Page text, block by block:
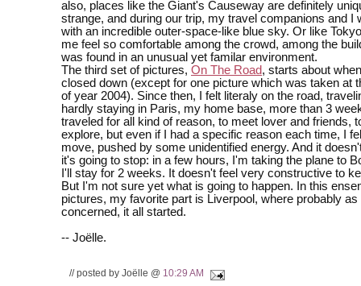
also, places like the Giant's Causeway are definitely
strange, and during our trip, my travel companions and I
with an incredible outer-space-like blue sky. Or like
me feel so comfortable among the crowd, among the
was found in an unusual yet familar environment.
The third set of pictures, On The Road, starts about
closed down (except for one picture which was taken at
of year 2004). Since then, I felt literaly on the road,
hardly staying in Paris, my home base, more than 3
traveled for all kind of reason, to meet lover and friends,
explore, but even if I had a specific reason each time, I
move, pushed by some unidentified energy. And it
it's going to stop: in a few hours, I'm taking the plane to
I'll stay for 2 weeks. It doesn't feel very constructive to
But I'm not sure yet what is going to happen. In this
pictures, my favorite part is Liverpool, where probably
concerned, it all started.
-- Joëlle.
// posted by Joëlle @ 10:29 AM